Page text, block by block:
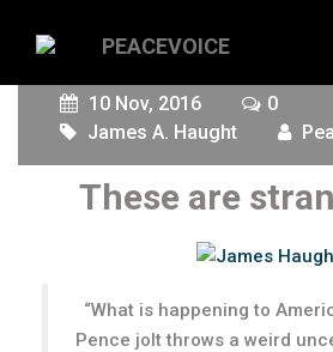
10 Nov, 2016
0
James A. Haught
These are
“What is happening to
Pence jolt throws a weird